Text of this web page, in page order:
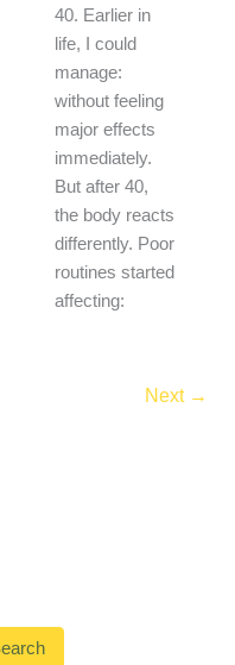
40. Earlier in
life, I could
manage:
without feeling
major effects
immediately.
But after 40,
the body reacts
differently. Poor
routines started
affecting:
Next →